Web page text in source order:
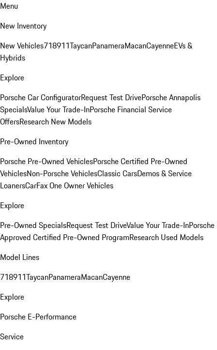
Menu
New Inventory
New Vehicles718911TaycanPanameraMacanCayenneEVs &
Hybrids
Explore
Porsche Car ConfiguratorRequest Test DrivePorsche Annapolis
SpecialsValue Your Trade-InPorsche Financial Service
OffersResearch New Models
Pre-Owned Inventory
Porsche Pre-Owned VehiclesPorsche Certified Pre-Owned
VehiclesNon-Porsche VehiclesClassic CarsDemos & Service
LoanersCarFax One Owner Vehicles
Explore
Pre-Owned SpecialsRequest Test DriveValue Your Trade-InPorsche
Approved Certified Pre-Owned ProgramResearch Used Models
Model Lines
718911TaycanPanameraMacanCayenne
Explore
Porsche E-Performance
Service